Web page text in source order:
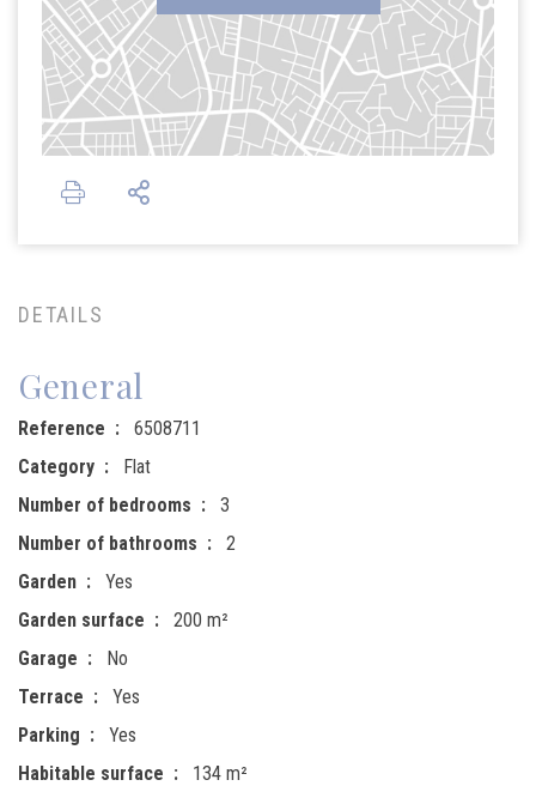
DETAILS
General
Reference
6508711
Category
Flat
Number of bedrooms
3
Number of bathrooms
2
Garden
Yes
Garden surface
200 m²
Garage
No
Terrace
Yes
Parking
Yes
Habitable surface
134 m²